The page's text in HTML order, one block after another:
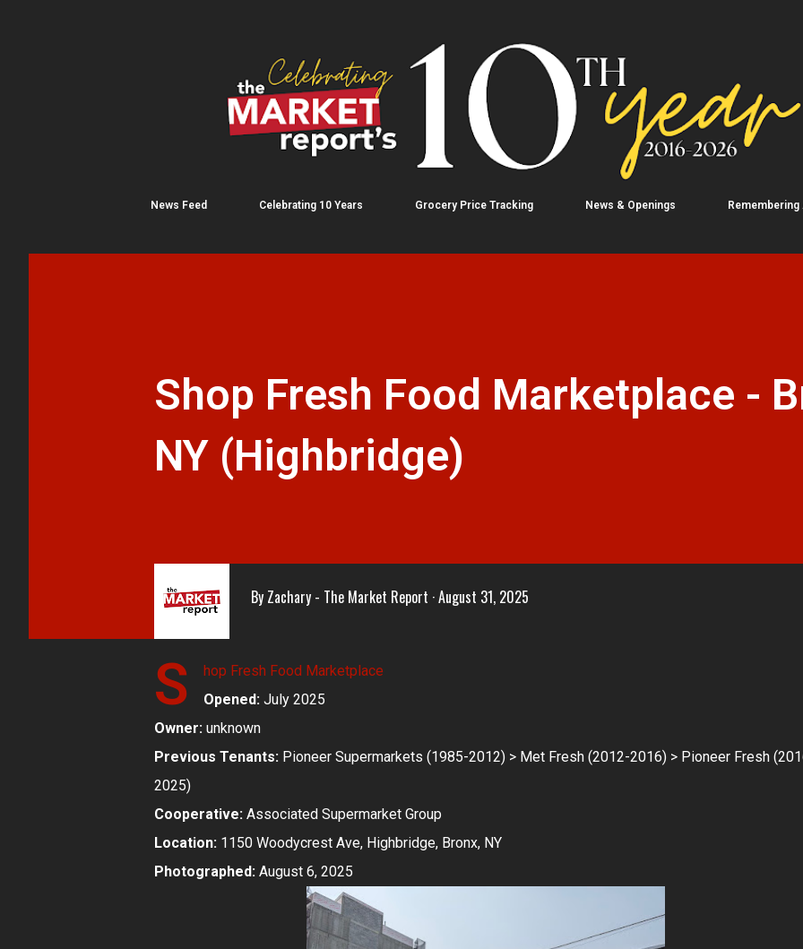
News Feed Celebrating 10 Years Grocery Price Tracking News & Openings Remembering
Shop Fresh Food Marketplace -
NY (Highbridge)
By Zachary - The Market Report August 31, 2025
S
hop Fresh Food Marketplace
Opened: July 2025
Owner: unknown
Previous Tenants: Pioneer Supermarkets (1985-2012) > Met Fresh (2012-2016) > Pioneer Fresh
2025)
Cooperative: Associated Supermarket Group
Location: 1150 Woodycrest Ave, Highbridge, Bronx, NY
Photographed: August 6, 2025